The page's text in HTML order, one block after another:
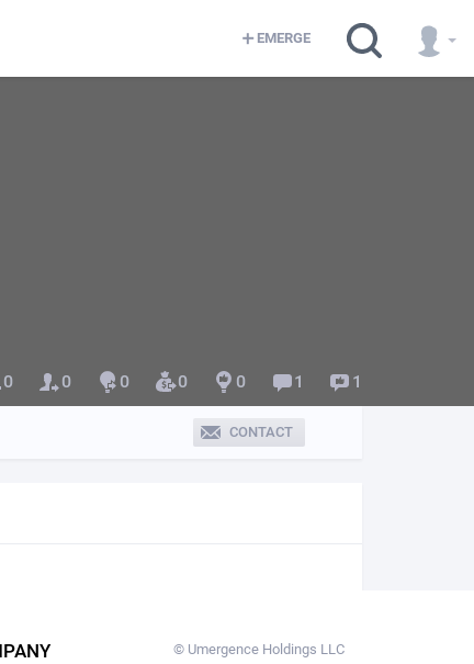
EMERGE
CONTACT
0 0 0 0 0 1 1
© Umergence Holdings LLC